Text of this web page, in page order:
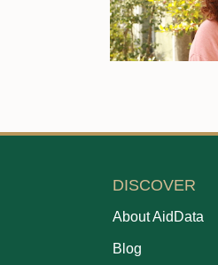
DISCOVER
About AidData
Blog